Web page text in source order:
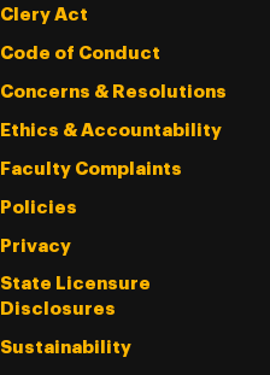
Clery Act
Code of Conduct
Concerns & Resolutions
Ethics & Accountability
Faculty Complaints
Policies
Privacy
State Licensure
Disclosures
Sustainability